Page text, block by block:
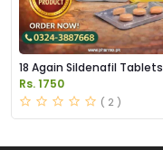
18 Again Sildenafil Tablets
Price in Pakistan
Rs. 1750
( 2 )